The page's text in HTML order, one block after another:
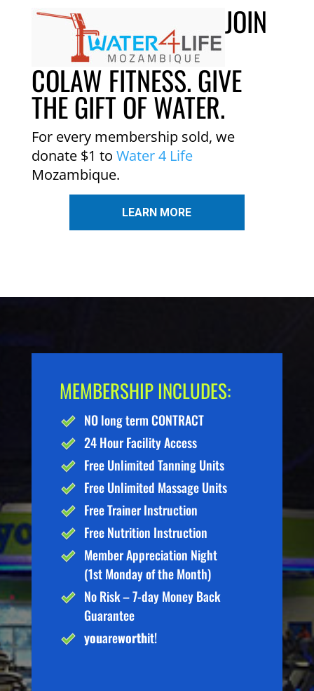
JOIN
COLAW FITNESS. GIVE
THE GIFT OF WATER.
For every membership sold, we
donate $1 to Water 4 Life
Mozambique.
LEARN MORE
MEMBERSHIP INCLUDES:
NO long term CONTRACT
24 Hour Facility Access
Free Unlimited Tanning Units
Free Unlimited Massage Units
Free Trainer Instruction
Free Nutrition Instruction
Member Appreciation Night
(1st Monday of the Month)
No Risk – 7-day Money Back
Guarantee
youareworthit!